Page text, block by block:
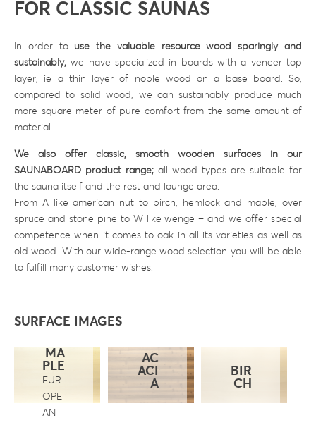
FOR CLASSIC SAUNAS
In order touse the valuable resource wood sparingly and
sustainably, we have specialized in boards with a veneer top
layer, ie a thin layer of noble wood on a base board. So,
compared to solid wood, we can sustainably produce much
more square meter of pure comfort from the same amount of
material.
We also offer classic, smooth wooden surfaces in our
SAUNABOARD product range; all wood types are suitable for
the sauna itself and the rest and lounge area.
From A like american nut to birch, hemlock and maple, over
spruce and stone pine to W like wenge – and we offer special
competence when it comes to oak in all its varieties as well as
old wood. With our wide-range wood selection you will be able
to fulfill many customer wishes.
SURFACE IMAGES
MA
PLE
EUR
OPE
AN
AC
ACI
A
BIR
CH